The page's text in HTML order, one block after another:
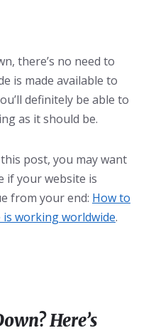
there’s no need to
is made available to
definitely be able to
as it should be.
post, you may want
if your website is
from your end: How to
is working worldwide.
Here’s